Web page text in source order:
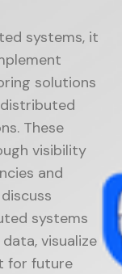
systems, it
solutions
These
visibility
and
systems
visualize
for future